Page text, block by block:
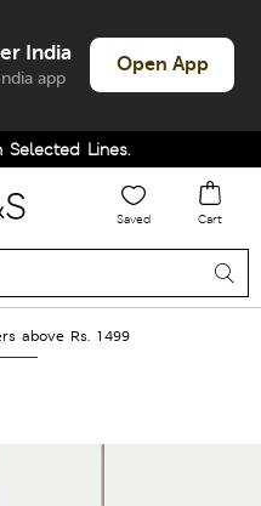
India
app
Open App
Lines.
Saved Cart
above Rs. 1499